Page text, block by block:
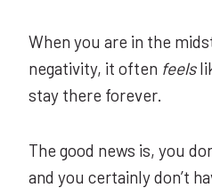
When you are in the
negativity, it often feels
stay there forever.
The good news is, you
and you certainly don’t